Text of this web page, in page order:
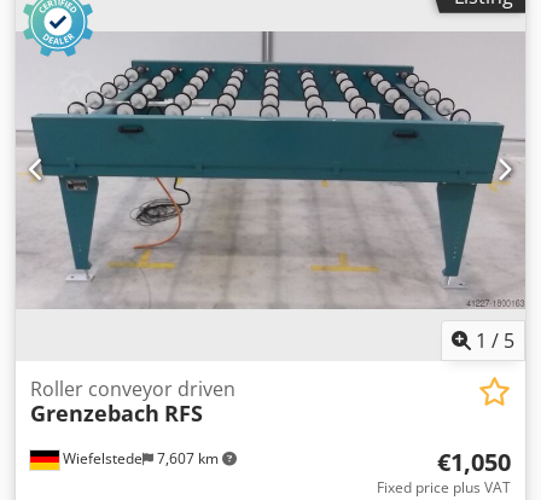
Intermediate dimension: 1000 mm -Conveyor length: 1250
mm -Axle distance: 250 mm -Roll spacing: 250 mm
Dwedpetlzfcsfx Ai Nsa -Rollers: rubberized -Delivery
height: adjustable -Number: 9x roller conveyor available -
Price per piece -Dimensions: 1480/1190/H680 mm -Weight:
200kg/pc.
1 / 5
Wiefelstede 7,607 km
Roller conveyor driven
Grenzebach RFS
€1,050
Fixed price plus VAT